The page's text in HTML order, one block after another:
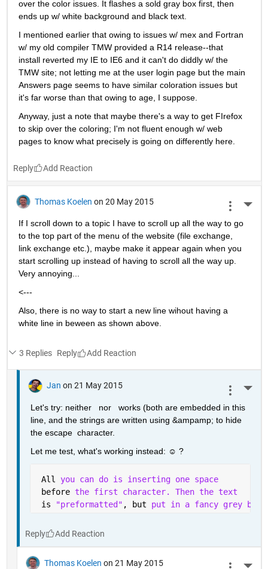
over the color issues. It flashes a sold gray box first, then
ends up w/ white background and black text.
I mentioned earlier that owing to issues w/ mex and Fortran
w/ my old compiler TMW provided a R14 release--that
install reverted my IE to IE6 and it can't do diddly w/ the
TMW site; not letting me at the user login page but the main
Answers page seems to have similar coloration issues but
it's far worse than that owing to age, I suppose.
Anyway, just a note that maybe there's a way to get FIrefox
to skip over the coloring; I'm not fluent enough w/ web
pages to know what precisely is going on differently here.
Reply
Thomas Koelen on 20 May 2015
If I scroll down to a topic I have to scroll up all the way to go
to the top part of the menu of the website (file exchange,
link exchange etc.), maybe make it appear again when you
start scrolling up instead of having to scroll all the way up.
Very annoying...
<---
Also, there is no way to start a new line wihout having a
white line in beween as shown above.
3 Replies Reply
Jan on 21 May 2015
Let's try: neither   nor   works (both are embedded in this
line, and the strings are written using &ampamp; to hide
the escape  character.
Let me test, what's working instead: ☺ ?
All you can do is inserting one space
before the first character. Then the text
is
"preformatted" , but put in a fancy grey box
Reply
Thomas Koelen on 21 May 2015